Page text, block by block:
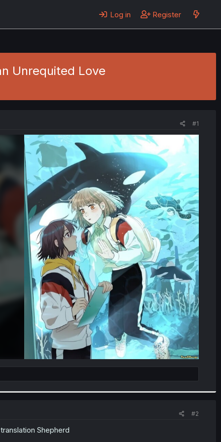
Log in Register
Unrequited Love
#1
#2
Shepherd